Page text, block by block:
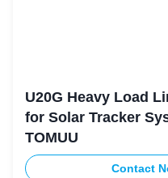
U20G Heavy Load
for Solar Tracker
TOMUU
Contact